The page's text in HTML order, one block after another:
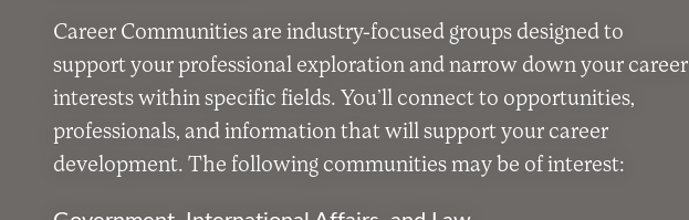
Career Communities are industry-focused groups designed to
support your professional exploration and narrow down your career
interests within specific fields. You’ll connect to opportunities,
professionals, and information that will support your career
development. The following communities may be of interest: